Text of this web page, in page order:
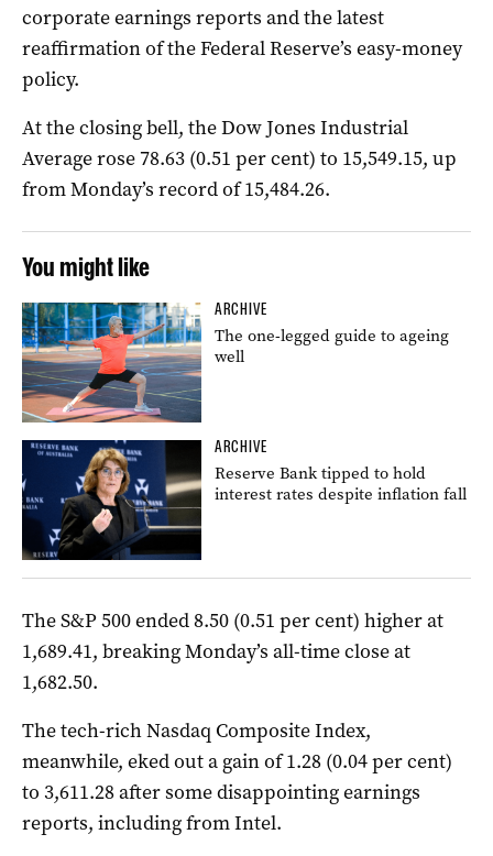
corporate earnings reports and the latest
reaffirmation of the Federal Reserve’s easy-money
policy.
At the closing bell, the Dow Jones Industrial
Average rose 78.63 (0.51 per cent) to 15,549.15, up
from Monday’s record of 15,484.26.
You might like
ARCHIVE
The one-legged guide to ageing
well
ARCHIVE
Reserve Bank tipped to hold
interest rates despite inflation fall
The S&P 500 ended 8.50 (0.51 per cent) higher at
1,689.41, breaking Monday’s all-time close at
1,682.50.
The tech-rich Nasdaq Composite Index,
meanwhile, eked out a gain of 1.28 (0.04 per cent)
to 3,611.28 after some disappointing earnings
reports, including from Intel.